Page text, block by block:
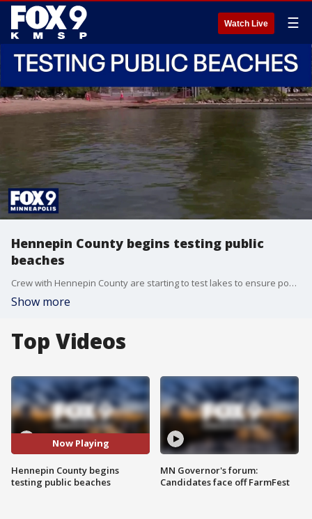
Watch Live ☰
Hennepin County begins testing public
beaches
Crew with Hennepin County are starting to test lakes to ensure popular swimming spots are safe.
Show more
Top Videos
Now Playing
Hennepin County begins
testing public beaches
MN Governor's forum:
Candidates face off FarmFest